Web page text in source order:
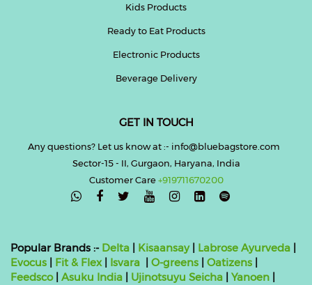
Kids Products
Ready to Eat Products
Electronic Products
Beverage Delivery
GET IN TOUCH
Any questions? Let us know at :- info@bluebagstore.com
Sector-15 - II, Gurgaon, Haryana, India
Customer Care+919711670200

Popular Brands :- Delta | Kisaansay| Labrose Ayurveda |
Evocus | Fit & Flex| Isvara | O-greens | Oatizens |
Feedsco| Asuku India | Ujinotsuyu Seicha | Yanoen |